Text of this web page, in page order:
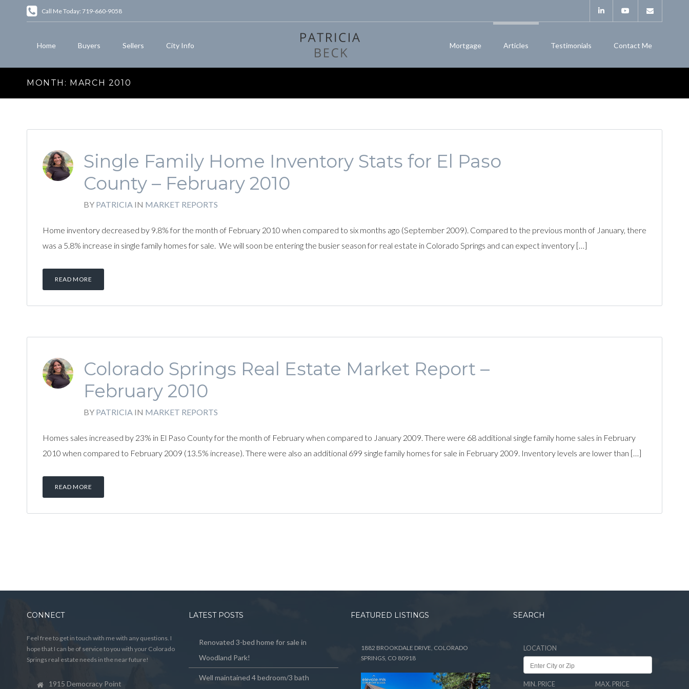
Call Me Today: 719-660-9058
Home Buyers Sellers City Info Mortgage Articles Testimonials Contact Me
MONTH: MARCH 2010
Single Family Home Inventory Stats for El Paso
County – February 2010
BY PATRICIA IN MARKET REPORTS
Home inventory decreased by 9.8% for the month of February 2010 when compared to six months ago (September 2009). Compared to the previous month of January, there
was a 5.8% increase in single family homes for sale. We will soon be entering the busier season for real estate in Colorado Springs and can expect inventory […]
READ MORE
Colorado Springs Real Estate Market Report –
February 2010
BY PATRICIA IN MARKET REPORTS
Homes sales increased by 23% in El Paso County for the month of February when compared to January 2009. There were 68 additional single family home sales in February
2010 when compared to February 2009 (13.5% increase). There were also an additional 699 single family homes for sale in February 2009. Inventory levels are lower than […]
READ MORE
CONNECT
Feel free to get in touch with me with any questions. I
hope that I can be of service to you with your Colorado
Springs real estate needs in the near future!
1915 Democracy Point
LATEST POSTS
Renovated 3-bed home for sale in
Woodland Park!
Well maintained 4 bedroom/3 bath
FEATURED LISTINGS
1882 BROOKDALE DRIVE, COLORADO
SPRINGS, CO 80918
SEARCH
LOCATION
MIN. PRICE MAX. PRICE